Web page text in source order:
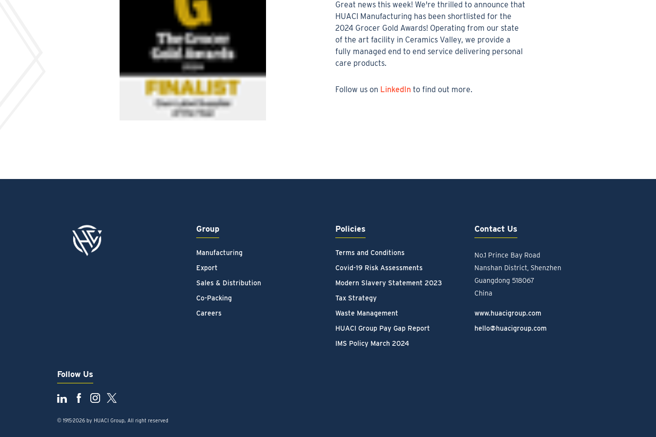
Great news this week! We're thrilled to announce that
HUACI Manufacturing has been shortlisted for the
2024 Grocer Gold Awards! Operating from our state
of the art facility in Ceramics Valley, we provide a
fully managed end to end service delivering personal
care products.
Follow us on LinkedIn to find out more.
Group
Manufacturing
Export
Sales & Distribution
Co-Packing
Careers
Policies
Terms and Conditions
Covid-19 Risk Assessments
Modern Slavery Statement 2023
Tax Strategy
Waste Management
HUACI Group Pay Gap Report
IMS Policy March 2024
Contact Us
No.1 Prince Bay Road
Nanshan District, Shenzhen
Guangdong 518067
China
www.huacigroup.com
hello@huacigroup.com
Follow Us
© 1915-2026 by HUACI Group, All right reserved